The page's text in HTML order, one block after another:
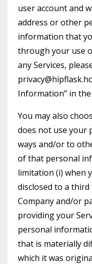
user account and
address or other
information that
through your use
any Services,
Information” in
You may also
does not use your
ways and/or to
of that personal
limitation (i) when
disclosed to a
Company and/or
providing your
personal
that is materially
which it was